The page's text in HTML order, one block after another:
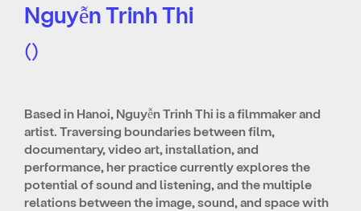
Nguyễn Trinh Thi
()
Based in Hanoi, Nguyễn Trinh Thi is a filmmaker and
artist. Traversing boundaries between film,
documentary, video art, installation, and
performance, her practice currently explores the
potential of sound and listening, and the multiple
relations between the image, sound, and space with